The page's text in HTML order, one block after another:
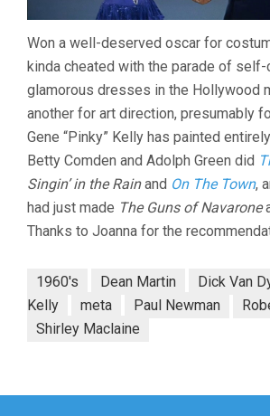
Won a well-deserved oscar for
kinda cheated with the parade of
glamorous dresses in the Hollywood
another for art direction, presumably
Gene “Pinky” Kelly has painted
Betty Comden and Adolph Green did
Singin’ in the Rainand On The Town,
had just made The Guns of Navarone
Thanks to Joanna for the
1960's Dean Martin Dick Van
Kelly
meta Paul Newman
Shirley Maclaine